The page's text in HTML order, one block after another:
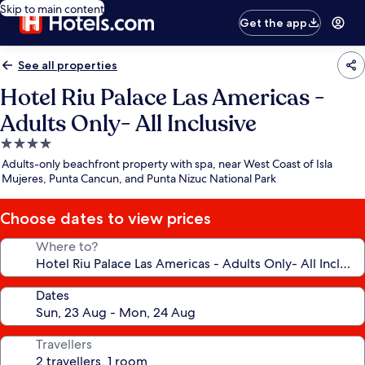
Skip to main content
Get the app
See all properties
Hotel Riu Palace Las Americas -
Adults Only- All Inclusive
4.0
star
property
Adults-only beachfront property with spa, near West Coast of Isla
Mujeres, Punta Cancun, and Punta Nizuc National Park
Choose dates to view prices
Where to?
Dates
Travellers